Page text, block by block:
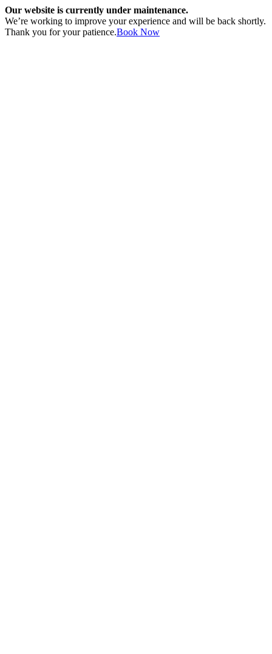
Our website is currently under maintenance.
We’re working to improve your experience and will be back shortly.
Thank you for your patience.Book Now